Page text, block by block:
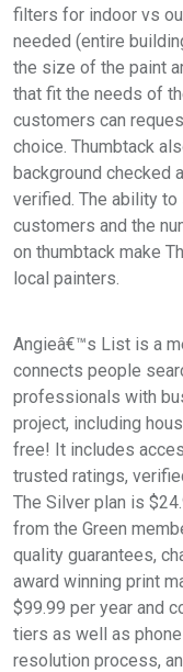
filters for indoor vs
needed (entire
the size of the paint
that fit the needs of
customers can
choice. Thumbtack
background checked
verified. The ability
customers and the
on thumbtack make
local painters.
Angieâ€™s List is a
connects people
professionals with
project, including
free! It includes
trusted ratings,
The Silver plan is
from the Green
quality guarantees,
award winning print
$99.99 per year and
tiers as well as
resolution process,